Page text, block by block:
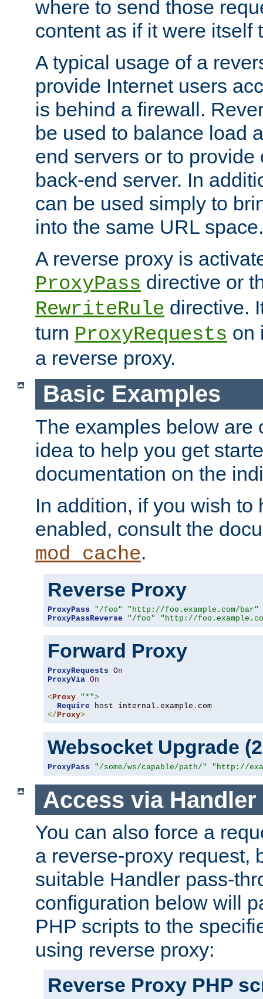
where to send those
content as if it were itself
A typical usage of a
provide Internet users
is behind a firewall.
be used to balance load
end servers or to
back-end server. In
can be used simply to
into the same URL space.
A reverse proxy is
ProxyPass directive or
RewriteRule directive.
turn ProxyRequests on
a reverse proxy.
Basic Examples
The examples below are
idea to help you get
documentation on the
In addition, if you wish to
enabled, consult the
mod_cache.
Reverse Proxy
ProxyPass "/foo"
"http://foo.example.com/bar"
ProxyPassReverse
"/foo" "http://
Forward Proxy
ProxyRequests On
ProxyVia On
< Proxy "*">
Require host internal . example .
</ Proxy>
Websocket Upgrade
ProxyPass "/some/ws/capable/path/" "http://
Access via Handler
You can also force a
a reverse-proxy request,
suitable Handler pass-
configuration below will
PHP scripts to the
using reverse proxy:
Reverse Proxy PHP